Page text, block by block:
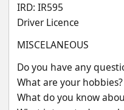
IRD: IR595
Driver Licence
MISCELANEOUS
Do you have any
What are your hobbies?
What do you know